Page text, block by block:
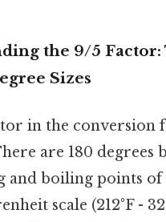
the 9/5 Factor:
Sizes
in the conversion
are 180 degrees
and boiling points of
scale (212°F -